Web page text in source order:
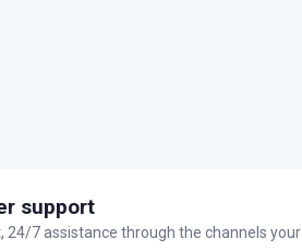
support
24/7 assistance through the channels your